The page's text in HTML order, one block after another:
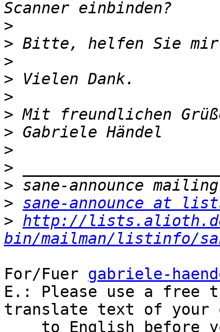
>
>
>
>
>
>
>
>
>
>
> sane-announce at
> http://
bin/mailman/listinfo/
For/Fuer gabriele-
E.: Please use a free
translate text of your